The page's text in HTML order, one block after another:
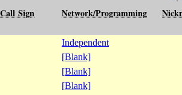
Call Sign Network/Programming
Independent
[Blank]
[Blank]
[Blank]